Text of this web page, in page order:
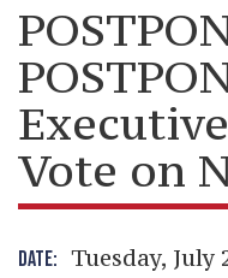
Vote on
DATE: Tuesday, July